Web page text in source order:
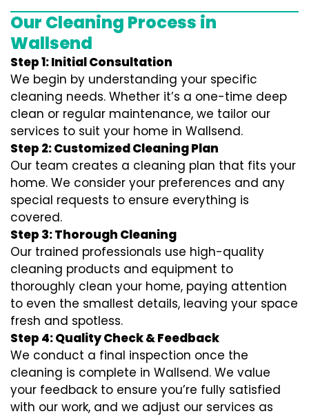
Our Cleaning Process in
Wallsend
Step 1: Initial Consultation
We begin by understanding your specific
cleaning needs. Whether it’s a one-time deep
clean or regular maintenance, we tailor our
services to suit your home in Wallsend.
Step 2: Customized Cleaning Plan
Our team creates a cleaning plan that fits your
home. We consider your preferences and any
special requests to ensure everything is
covered.
Step 3: Thorough Cleaning
Our trained professionals use high-quality
cleaning products and equipment to
thoroughly clean your home, paying attention
to even the smallest details, leaving your space
fresh and spotless.
Step 4: Quality Check & Feedback
We conduct a final inspection once the
cleaning is complete in Wallsend. We value
your feedback to ensure you’re fully satisfied
with our work, and we adjust our services as